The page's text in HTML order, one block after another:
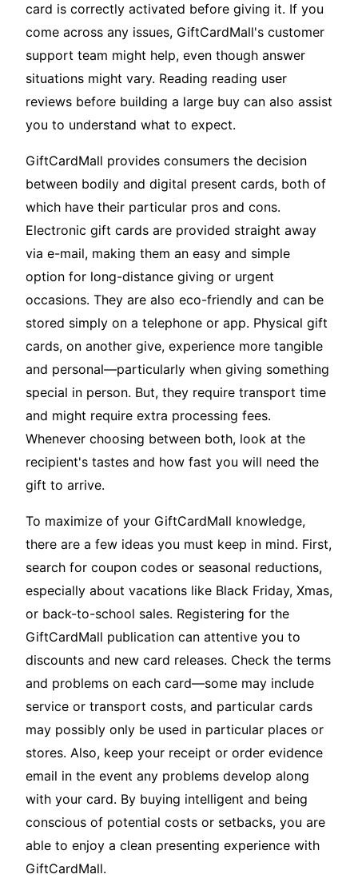
card is correctly activated before giving it. If you
come across any issues, GiftCardMall's customer
support team might help, even though answer
situations might vary. Reading reading user
reviews before building a large buy can also assist
you to understand what to expect.
GiftCardMall provides consumers the decision
between bodily and digital present cards, both of
which have their particular pros and cons.
Electronic gift cards are provided straight away
via e-mail, making them an easy and simple
option for long-distance giving or urgent
occasions. They are also eco-friendly and can be
stored simply on a telephone or app. Physical gift
cards, on another give, experience more tangible
and personal—particularly when giving something
special in person. But, they require transport time
and might require extra processing fees.
Whenever choosing between both, look at the
recipient's tastes and how fast you will need the
gift to arrive.
To maximize of your GiftCardMall knowledge,
there are a few ideas you must keep in mind. First,
search for coupon codes or seasonal reductions,
especially about vacations like Black Friday, Xmas,
or back-to-school sales. Registering for the
GiftCardMall publication can attentive you to
discounts and new card releases. Check the terms
and problems on each card—some may include
service or transport costs, and particular cards
may possibly only be used in particular places or
stores. Also, keep your receipt or order evidence
email in the event any problems develop along
with your card. By buying intelligent and being
conscious of potential costs or setbacks, you are
able to enjoy a clean presenting experience with
GiftCardMall.